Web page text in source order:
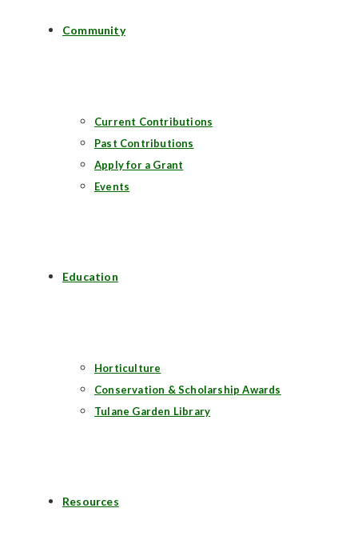
Community
Current Contributions
Past Contributions
Apply for a Grant
Events
Education
Horticulture
Conservation & Scholarship Awards
Tulane Garden Library
Resources